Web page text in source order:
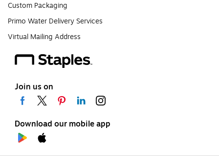
Custom Packaging
Primo Water Delivery Services
Virtual Mailing Address
Join us on
Download our mobile app